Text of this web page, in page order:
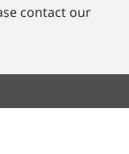
contact our